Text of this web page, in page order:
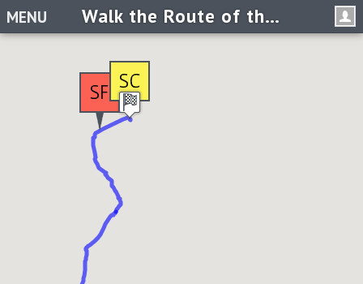
Walk the Route of the Horse Soldiers
MENU